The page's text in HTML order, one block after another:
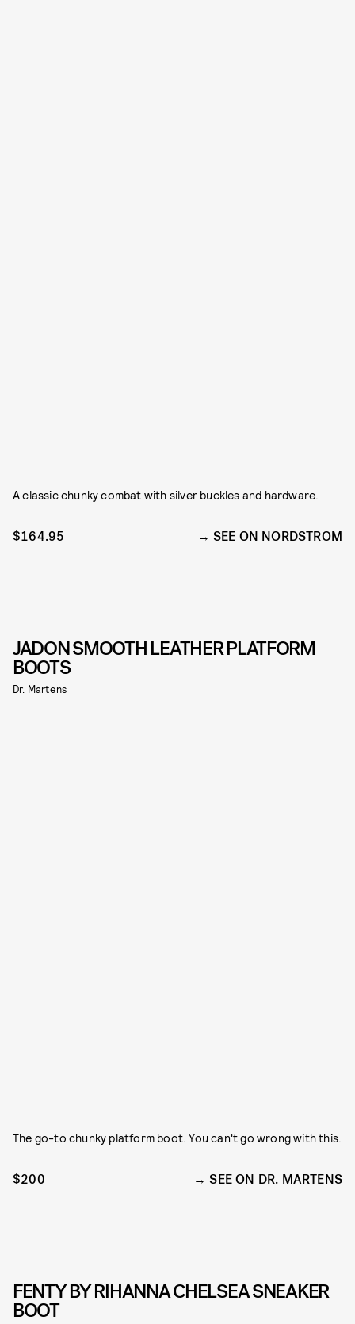
A classic chunky combat with silver buckles and hardware.
$164.95 SEE ON NORDSTROM
JADON SMOOTH LEATHER PLATFORM
BOOTS
Dr. Martens
The go-to chunky platform boot. You can't go wrong with this.
$200 SEE ON DR. MARTENS
FENTY BY RIHANNA CHELSEA SNEAKER
BOOT